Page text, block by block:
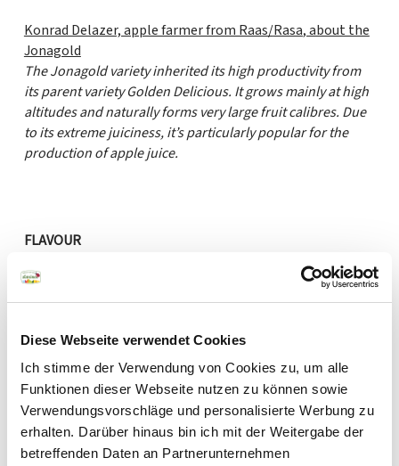
Diese Webseite verwendet Cookies
Ich stimme der Verwendung von Cookies zu, um alle
Funktionen dieser Webseite nutzen zu können sowie
Verwendungsvorschläge und personalisierte Werbung zu
erhalten. Darüber hinaus bin ich mit der Weitergabe der
betreffenden Daten an Partnerunternehmen
Konrad Delazer, apple farmer from Raas/Rasa, about the
Jonagold
The Jonagold variety inherited its high productivity from
its parent variety Golden Delicious. It grows mainly at high
altitudes and naturally forms very large fruit calibres. Due
to its extreme juiciness, it’s particularly popular for the
production of apple juice.
FLAVOUR
sweet sour
mild aromatic
PULP
melting